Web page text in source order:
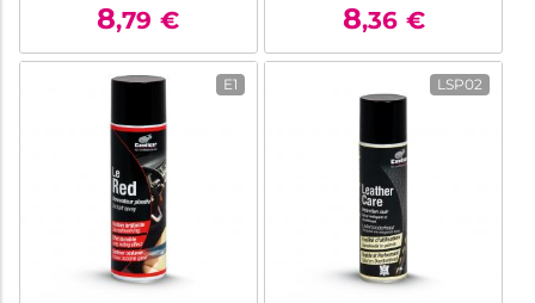
8,79 € 8,36 €
E1 LSP02